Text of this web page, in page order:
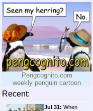
Pengcognito.com
weekly penguin cartoon
Recent:
Jul 31: When